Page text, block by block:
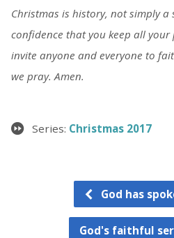
Christmas is history, not simply a
confidence that you keep all your
invite anyone and everyone to
we pray. Amen.
Series: Christmas 2017
God has
God's faithful